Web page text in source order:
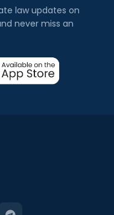
law updates on
never miss an